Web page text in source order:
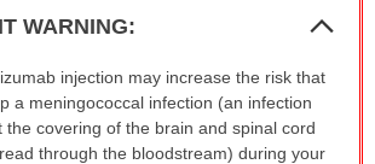
WARNING:
injection may increase the risk that
a meningococcal infection (an infection
the covering of the brain and spinal cord
through the bloodstream) during your